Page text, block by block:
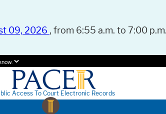
09, 2026 , from 6:55 a.m. to 7:00
Access To Court Electronic Records